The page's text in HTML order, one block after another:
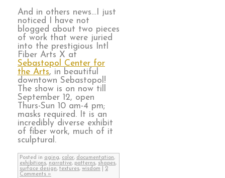
And in others news…I just
noticed I have not
blogged about two pieces
of work that were juried
into the prestigious Intl
Fiber Arts X at
Sebastopol Center for
the Arts, in beautiful
downtown Sebastopol!
The show is on now till
September 12, open
Thurs-Sun 10 am-4 pm;
masks required. It is an
incredibly diverse exhibit
of fiber work, much of it
sculptural.
Posted in aging, color, documentation,
exhibitions, narrative, patterns, shapes,
surface design, textures, wisdom
2
Comments »